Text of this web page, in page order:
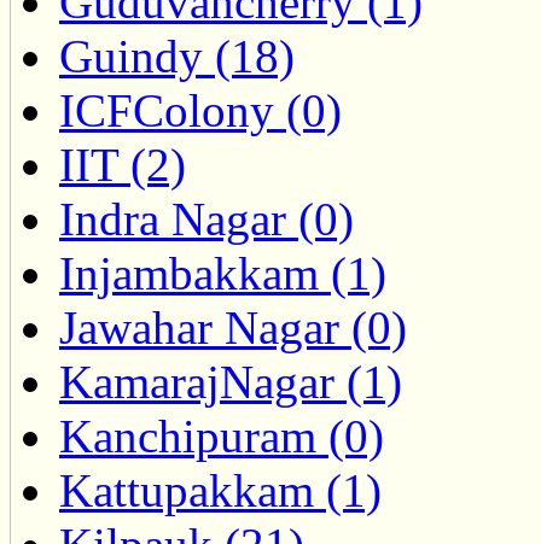
Guindy (18)
ICFColony (0)
IIT (2)
Indra Nagar (0)
Injambakkam (1)
Jawahar Nagar (0)
KamarajNagar (1)
Kanchipuram (0)
Kattupakkam (1)